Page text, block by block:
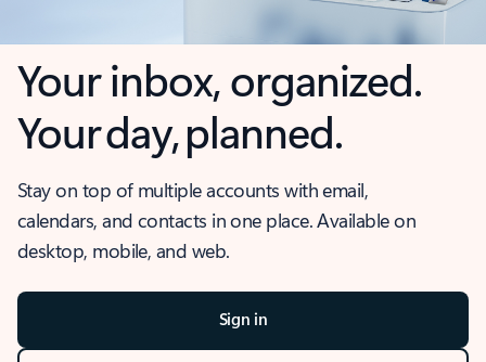
Your inbox, organized.
Your day, planned.
Stay on top of multiple accounts with email,
calendars, and contacts in one place. Available on
desktop, mobile, and web.
Sign in